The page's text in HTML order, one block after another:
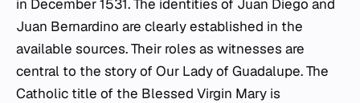
in December 1531. The identities of Juan Diego and
Juan Bernardino are clearly established in the
available sources. Their roles as witnesses are
central to the story of Our Lady of Guadalupe. The
Catholic title of the Blessed Virgin Mary is